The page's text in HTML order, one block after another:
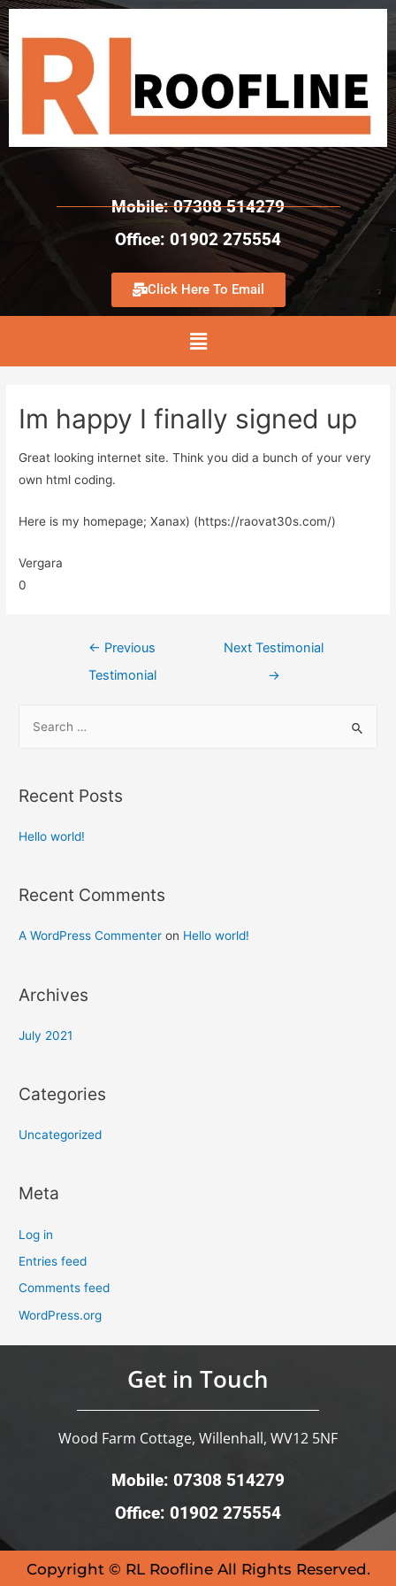
Mobile: 07308 514279
Office: 01902 275554
Click Here To Email
Im happy I finally signed up
Great looking internet site. Think you did a bunch of your very
own html coding.
Here is my homepage; Xanax) (https://raovat30s.com/)
Vergara
0
← Previous
Testimonial
Next Testimonial
→
Recent Posts
Hello world!
Recent Comments
A WordPress Commenter on Hello world!
Archives
July 2021
Categories
Uncategorized
Meta
Log in
Entries feed
Comments feed
WordPress.org
Get in Touch
Wood Farm Cottage, Willenhall, WV12 5NF
Mobile: 07308 514279
Office: 01902 275554
Copyright © RL Roofline All Rights Reserved.